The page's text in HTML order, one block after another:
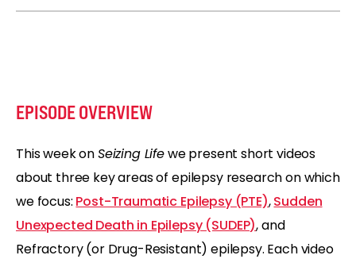
EPISODE OVERVIEW
This week onSeizing Lifewe present short videos
about three key areas of epilepsy research on which
we focus: Post-Traumatic Epilepsy (PTE),Sudden
Unexpected Death in Epilepsy (SUDEP), and
Refractory (or Drug-Resistant) epilepsy. Each video